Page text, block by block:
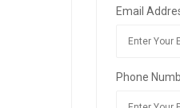
Email
Phone